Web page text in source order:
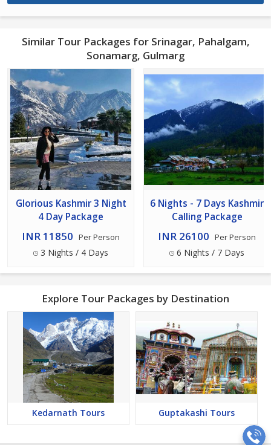
Similar Tour Packages for Srinagar, Pahalgam,
Sonamarg, Gulmarg
Glorious Kashmir 3 Night
4 Day Package
INR 11850 Per Person
3 Nights / 4 Days
6 Nights - 7 Days Kashmir
Calling Package
INR 26100 Per Person
6 Nights / 7 Days
Explore Tour Packages by Destination
Kedarnath Tours Guptakashi Tours